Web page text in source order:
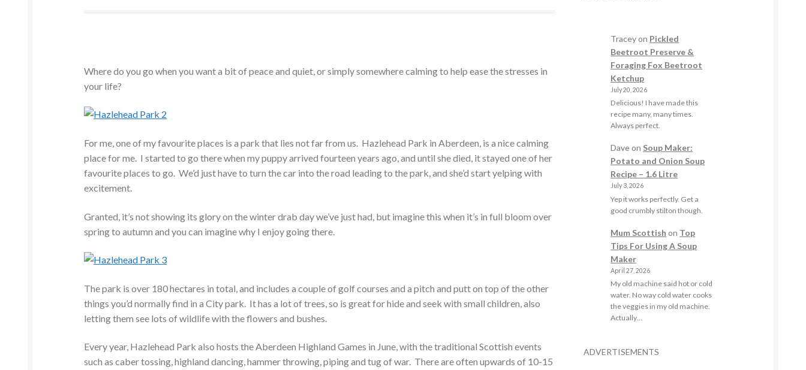
Where do you go when you want a bit of peace and quiet, or simply somewhere calming to help ease the stresses in
your life?
For me, one of my favourite places is a park that lies not far from us. Hazlehead Park in Aberdeen, is a nice calming
place for me. I started to go there when my puppy arrived fourteen years ago, and until she died, it stayed one of her
favourite places to go. We’d just have to turn the car into the road leading to the park, and she’d start yelping with
excitement.
Granted, it’s not showing its glory on the winter drab day we’ve just had, but imagine this when it’s in full bloom over
spring to autumn and you can imagine why I enjoy going there.
The park is over 180 hectares in total, and includes a couple of golf courses and a pitch and putt on top of the other
things you’d normally find in a City park. It has a lot of trees, so is great for hide and seek with small children, also
letting them see lots of wildlife with the flowers and bushes.
Every year, Hazlehead Park also hosts the Aberdeen Highland Games in June, with the traditional Scottish events
such as caber tossing, highland dancing, hammer throwing, piping and tug of war. There are often upwards of 10-15
Traceyon Pickled
Beetroot Preserve &
Foraging Fox Beetroot
Ketchup
July 20, 2026
Delicious! I have made this
recipe many, many times.
Always perfect.
Daveon Soup Maker:
Potato and Onion Soup
Recipe – 1.6 Litre
July 3, 2026
Yep it works perfectly. Get a
good crumbly stilton though.
Mum Scottish on Top
Tips For Using A Soup
Maker
April 27, 2026
My old machine said hot or cold
water. No way cold water cooks
the veggies in my old machine.
Actually…
ADVERTISEMENTS